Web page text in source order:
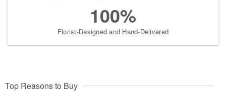
100%
Florist-Designed and Hand-Delivered
Top Reasons to Buy